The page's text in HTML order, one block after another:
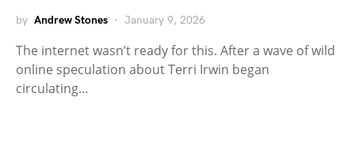
by Andrew Stones January 9, 2026
The internet wasn’t ready for this. After a wave of wild
online speculation about Terri Irwin began
circulating…